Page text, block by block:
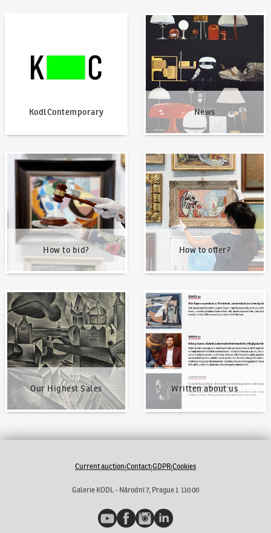
KodlContemporary News
News
How to bid?
How to bid?
How to offer?
How to offer?
Our Highest Sales
Our Highest Sales
Written about us
Written about us
Current auction|Contact|GDPR|Cookies
Galerie KODL - Národní 7, Prague 1 110 00
YouTubeFacebookInstagramLinkedIn